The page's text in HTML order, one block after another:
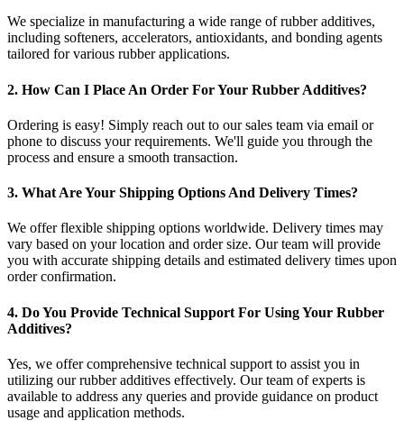
We specialize in manufacturing a wide range of rubber additives,
including softeners, accelerators, antioxidants, and bonding agents
tailored for various rubber applications.
2. How Can I Place An Order For Your Rubber Additives?
Ordering is easy! Simply reach out to our sales team via email or
phone to discuss your requirements. We'll guide you through the
process and ensure a smooth transaction.
3. What Are Your Shipping Options And Delivery Times?
We offer flexible shipping options worldwide. Delivery times may
vary based on your location and order size. Our team will provide
you with accurate shipping details and estimated delivery times upon
order confirmation.
4. Do You Provide Technical Support For Using Your Rubber
Additives?
Yes, we offer comprehensive technical support to assist you in
utilizing our rubber additives effectively. Our team of experts is
available to address any queries and provide guidance on product
usage and application methods.